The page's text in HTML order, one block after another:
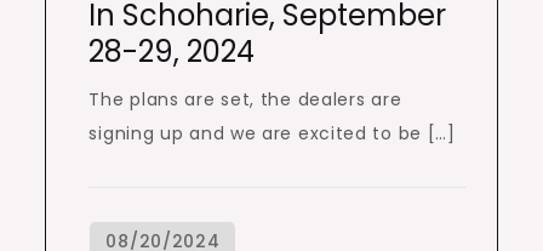
In Schoharie, September
28-29, 2024
The plans are set, the dealers are
signing up and we are excited to be […]